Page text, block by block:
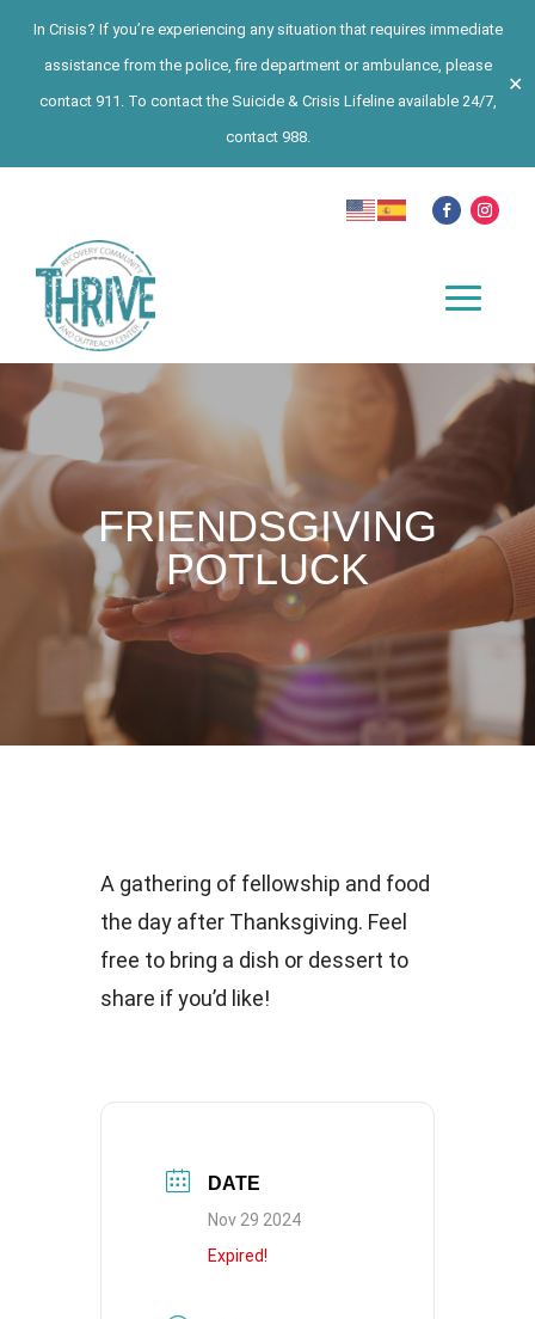
In Crisis? If you’re experiencing any situation that requires immediate
assistance from the police, fire department or ambulance, please
contact 911. To contact the Suicide & Crisis Lifeline available 24/7,
contact 988.
✕
FRIENDSGIVING
POTLUCK
A gathering of fellowship and food
the day after Thanksgiving. Feel
free to bring a dish or dessert to
share if you’d like!
DATE
Nov 29 2024
Expired!